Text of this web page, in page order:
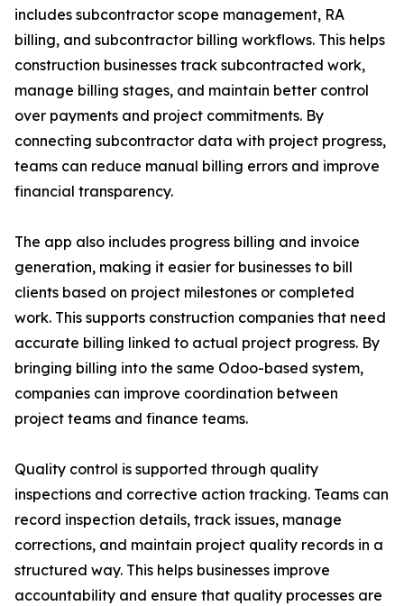
includes subcontractor scope management, RA
billing, and subcontractor billing workflows. This helps
construction businesses track subcontracted work,
manage billing stages, and maintain better control
over payments and project commitments. By
connecting subcontractor data with project progress,
teams can reduce manual billing errors and improve
financial transparency.
The app also includes progress billing and invoice
generation, making it easier for businesses to bill
clients based on project milestones or completed
work. This supports construction companies that need
accurate billing linked to actual project progress. By
bringing billing into the same Odoo-based system,
companies can improve coordination between
project teams and finance teams.
Quality control is supported through quality
inspections and corrective action tracking. Teams can
record inspection details, track issues, manage
corrections, and maintain project quality records in a
structured way. This helps businesses improve
accountability and ensure that quality processes are